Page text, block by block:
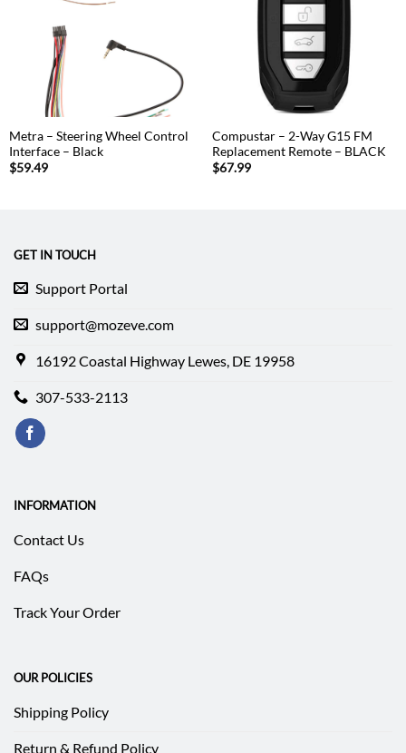
Metra – Steering Wheel Control
Interface – Black
$59.49
Compustar – 2-Way G15 FM
Replacement Remote – BLACK
$67.99
GET IN TOUCH
Support Portal
support@mozeve.com
16192 Coastal Highway Lewes, DE 19958
307-533-2113
INFORMATION
Contact Us
FAQs
Track Your Order
OUR POLICIES
Shipping Policy
Return & Refund Policy